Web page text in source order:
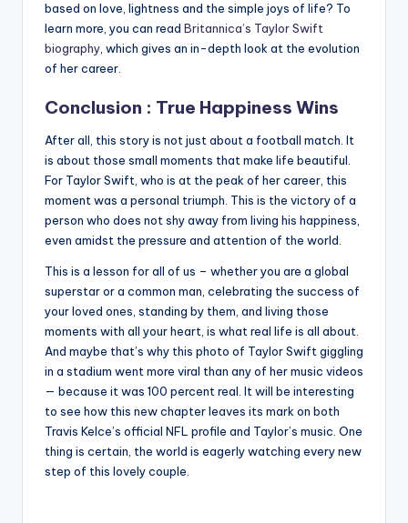
based on love, lightness and the simple joys of life? To
learn more, you can read Britannica’s Taylor Swift
biography , which gives an in-depth look at the evolution
of her career.
Conclusion : True Happiness Wins
After all, this story is not just about a football match. It
is about those small moments that make life beautiful.
For Taylor Swift, who is at the peak of her career, this
moment was a personal triumph. This is the victory of a
person who does not shy away from living his happiness,
even amidst the pressure and attention of the world.
This is a lesson for all of us – whether you are a global
superstar or a common man, celebrating the success of
your loved ones, standing by them, and living those
moments with all your heart, is what real life is all about.
And maybe that’s why this photo of Taylor Swift giggling
in a stadium went more viral than any of her music videos
— because it was 100 percent real. It will be interesting
to see how this new chapter leaves its mark on both
Travis Kelce’s official NFL profile and Taylor’s music. One
thing is certain, the world is eagerly watching every new
step of this lovely couple.